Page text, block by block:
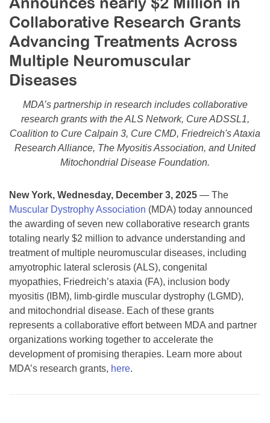
College Scholarship Program
Gene Therapy Support Network
MDA Connect Video Appointments
Collaborative Research Grants
Advancing Treatments Across
Multiple Neuromuscular
Diseases
MDA’s partnership in research includes collaborative
research grants with the ALS Network, Cure ADSSL1,
Coalition to Cure Calpain 3, Cure CMD, Friedreich's Ataxia
Research Alliance, The Myositis Association, and United
Mitochondrial Disease Foundation.
New York, Wednesday, December 3, 2025 — The
Muscular Dystrophy Association (MDA) today announced
the awarding of seven new collaborative research grants
totaling nearly $2 million to advance understanding and
treatment of multiple neuromuscular diseases, including
amyotrophic lateral sclerosis (ALS), congenital
myopathies, Friedreich’s ataxia (FA), inclusion body
myositis (IBM), limb-girdle muscular dystrophy (LGMD),
and mitochondrial disease. Each of these grants
represents a collaborative effort between MDA and partner
organizations working together to accelerate the
development of promising therapies. Learn more about
MDA’s research grants, here.